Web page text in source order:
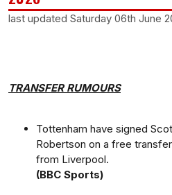
last updated Saturday 06th June
TRANSFER RUMOURS
Tottenham have signed
Robertson on a free
from Liverpool.
(BBC Sports)